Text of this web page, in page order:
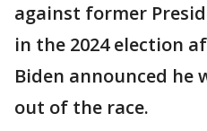
against former
in the 2024 election
Biden announced he
out of the race.